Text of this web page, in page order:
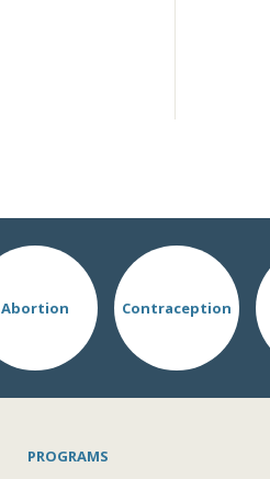
Abortion Contraception
PROGRAMS